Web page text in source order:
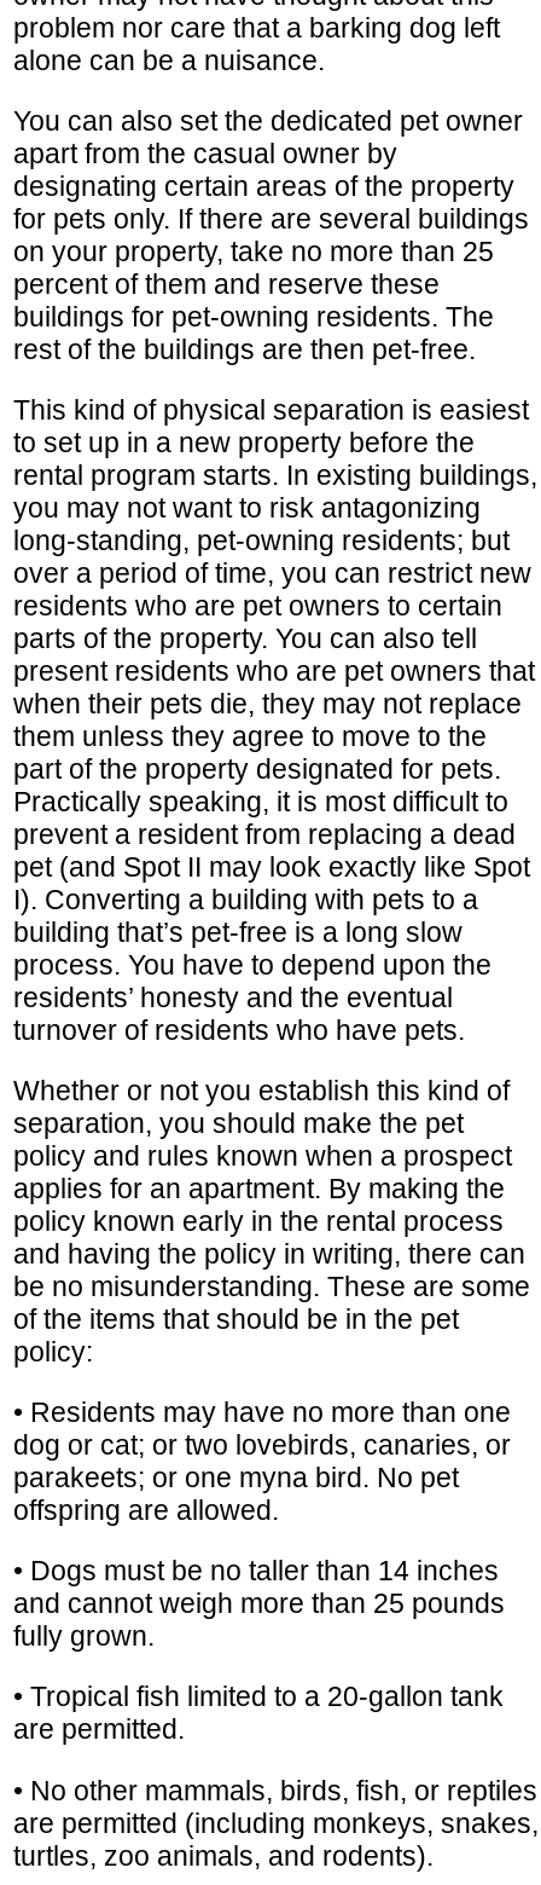
problem nor care that a barking dog left
alone can be a nuisance.
You can also set the dedicated pet owner
apart from the casual owner by
designating certain areas of the property
for pets only. If there are several buildings
on your property, take no more than 25
percent of them and reserve these
buildings for pet-owning residents. The
rest of the buildings are then pet-free.
This kind of physical separation is easiest
to set up in a new property before the
rental program starts. In existing buildings,
you may not want to risk antagonizing
long-standing, pet-owning residents; but
over a period of time, you can restrict new
residents who are pet owners to certain
parts of the property. You can also tell
present residents who are pet owners that
when their pets die, they may not replace
them unless they agree to move to the
part of the property designated for pets.
Practically speaking, it is most difficult to
prevent a resident from replacing a dead
pet (and Spot II may look exactly like Spot
I). Converting a building with pets to a
building that’s pet-free is a long slow
process. You have to depend upon the
residents’ honesty and the eventual
turnover of residents who have pets.
Whether or not you establish this kind of
separation, you should make the pet
policy and rules known when a prospect
applies for an apartment. By making the
policy known early in the rental process
and having the policy in writing, there can
be no misunderstanding. These are some
of the items that should be in the pet
policy:
• Residents may have no more than one
dog or cat; or two lovebirds, canaries, or
parakeets; or one myna bird. No pet
offspring are allowed.
• Dogs must be no taller than 14 inches
and cannot weigh more than 25 pounds
fully grown.
• Tropical fish limited to a 20-gallon tank
are permitted.
• No other mammals, birds, fish, or reptiles
are permitted (including monkeys, snakes,
turtles, zoo animals, and rodents).